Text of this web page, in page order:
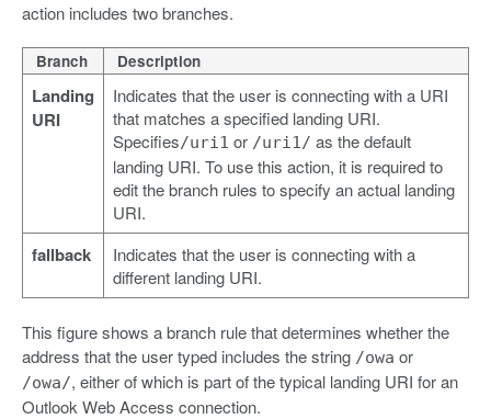
action includes two branches.
Branch Description
Landing
URI
Indicates that the user is connecting with a URI
that matches a specified landing URI.
Specifies/uri1 or /uri1/ as the default
landing URI. To use this action, it is required to
edit the branch rules to specify an actual landing
URI.
fallback
Indicates that the user is connecting with a
different landing URI.
This figure shows a branch rule that determines whether the
address that the user typed includes the string /owa or
/owa/, either of which is part of the typical landing URI for an
Outlook Web Access connection.